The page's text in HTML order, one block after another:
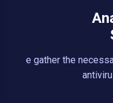
e gather the